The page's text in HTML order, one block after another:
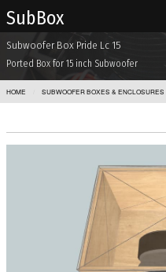
Sub Box
Subwoofer Box Pride Lc 15
Ported Box for 15 inch Subwoofer
HOME SUBWOOFER BOXES & ENCLOSURES